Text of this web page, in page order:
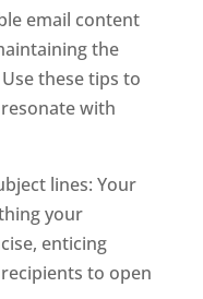
email content
the
these tips to
with
lines: Your
your
enticing
to open